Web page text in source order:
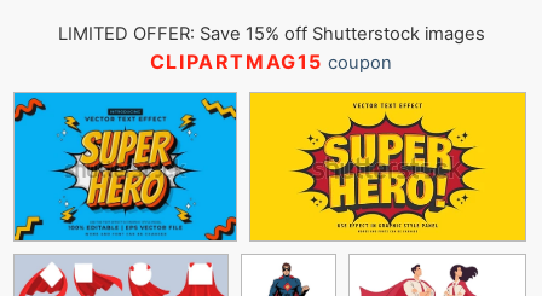
LIMITED OFFER: Save 15% off Shutterstock images
CLIPARTMAG15 coupon